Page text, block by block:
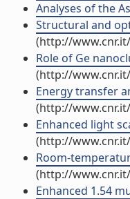
Analyses of the
Structural and
(http://
Role of Ge
(http://
Energy transfer
(http://
Enhanced light
(http://
Room-
(http://
Enhanced 1.54